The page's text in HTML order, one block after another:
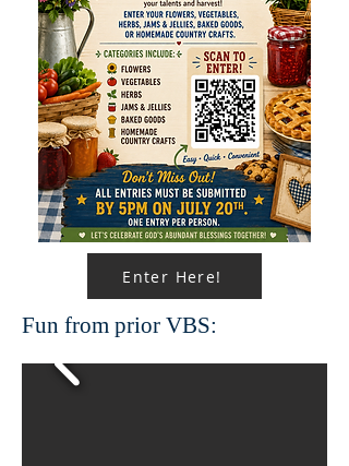
Enter Here!
Fun from prior VBS: